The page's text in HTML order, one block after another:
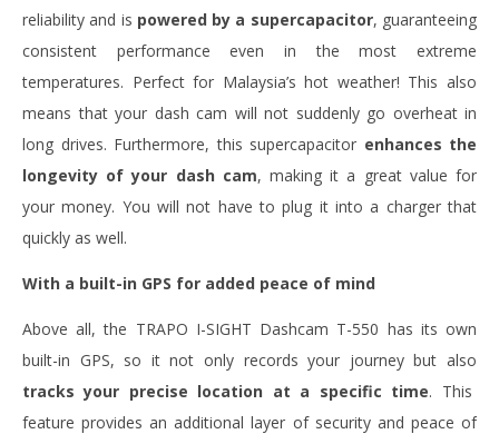
reliability and is powered by a supercapacitor, guaranteeing
consistent performance even in the most extreme
temperatures. Perfect for Malaysia’s hot weather! This also
means that your dash cam will not suddenly go overheat in
long drives. Furthermore, this supercapacitor enhances the
longevity of your dash cam, making it a great value for
your money. You will not have to plug it into a charger that
quickly as well.
With a built-in GPS for added peace of mind
Above all, the TRAPO I-SIGHT Dashcam T-550 has its own
built-in GPS, so it not only records your journey but also
tracks your precise location at a specific time. This
feature provides an additional layer of security and peace of